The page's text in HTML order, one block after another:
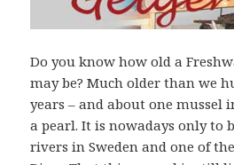
Do you know how old a
may be? Much older than we
years – and about one mussel
a pearl. It is nowadays only to
rivers in Sweden and one of